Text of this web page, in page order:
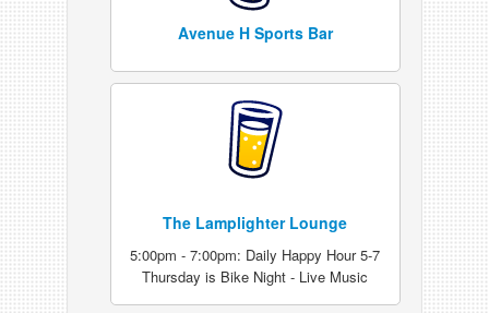
Avenue H Sports Bar
The Lamplighter Lounge
5:00pm - 7:00pm: Daily Happy Hour 5-7
Thursday is Bike Night - Live Music